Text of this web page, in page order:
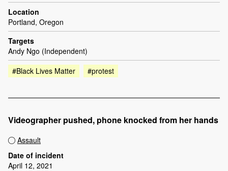
Location
Portland, Oregon
Targets
Andy Ngo (Independent)
#Black Lives Matter
#protest
Videographer pushed, phone knocked from her hands
Assault
Date of incident
April 12, 2021